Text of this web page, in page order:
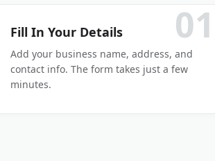
01
Fill In Your Details
Add your business name, address, and
contact info. The form takes just a few
minutes.